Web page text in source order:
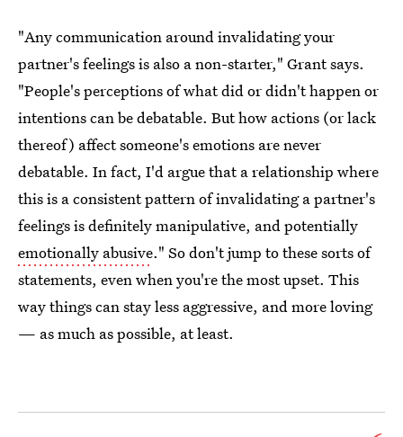
"Any communication around invalidating your
partner's feelings is also a non-starter," Grant says.
"People's perceptions of what did or didn't happen or
intentions can be debatable. But how actions (or lack
thereof) affect someone's emotions are never
debatable. In fact, I'd argue that a relationship where
this is a consistent pattern of invalidating a partner's
feelings is definitely manipulative, and potentially
emotionally abusive." So don't jump to these sorts of
statements, even when you're the most upset. This
way things can stay less aggressive, and more loving
— as much as possible, at least.